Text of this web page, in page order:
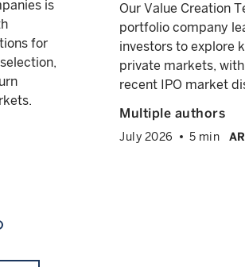
is
for
Our Value Creation
portfolio company
investors to explore
private markets,
recent IPO market
Multiple authors
July 2026 5 min